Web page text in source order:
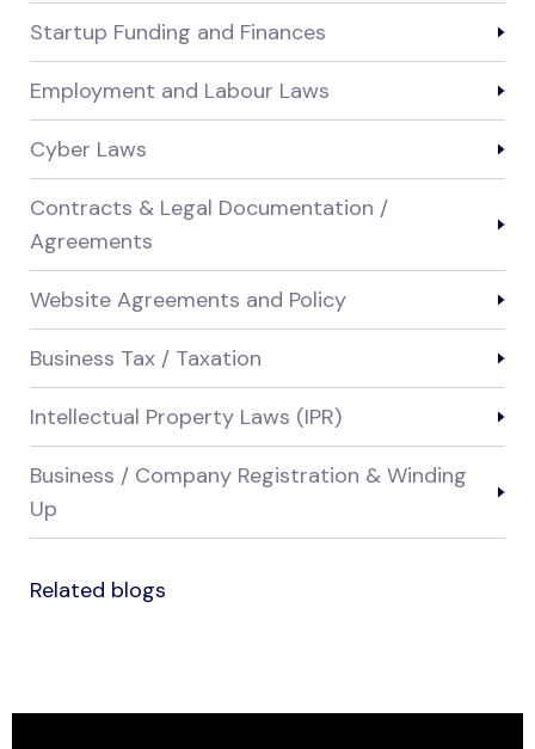
Startup Funding and Finances
Employment and Labour Laws
Cyber Laws
Contracts & Legal Documentation /
Agreements
Website Agreements and Policy
Business Tax / Taxation
Intellectual Property Laws (IPR)
Business / Company Registration & Winding
Up
Related blogs